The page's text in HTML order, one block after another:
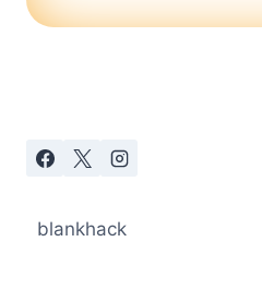
blankhack